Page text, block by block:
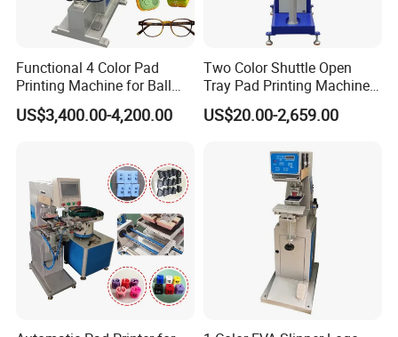
Functional 4 Color Pad
Printing Machine for Ball
Glasses Frame Helmet Toys
US$3,400.00-4,200.00
Two Color Shuttle Open
Tray Pad Printing Machine
for Ceramic Bowls Printing
US$20.00-2,659.00